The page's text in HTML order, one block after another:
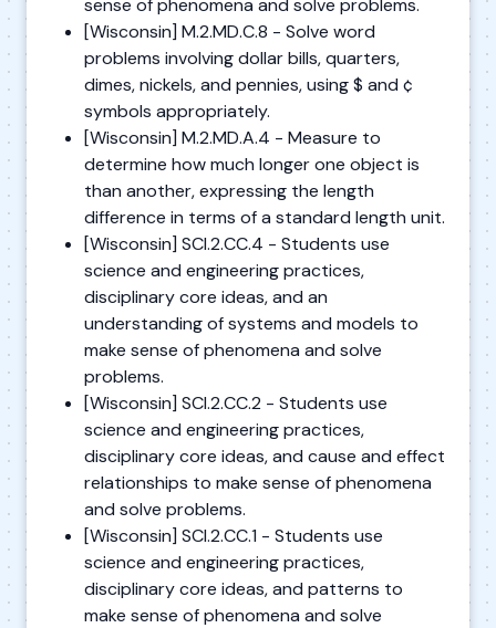
sense of phenomena and solve problems.
[Wisconsin] M.2.MD.C.8 - Solve word
problems involving dollar bills, quarters,
dimes, nickels, and pennies, using $ and ¢
symbols appropriately.
[Wisconsin] M.2.MD.A.4 - Measure to
determine how much longer one object is
than another, expressing the length
difference in terms of a standard length unit.
[Wisconsin] SCI.2.CC.4 - Students use
science and engineering practices,
disciplinary core ideas, and an
understanding of systems and models to
make sense of phenomena and solve
problems.
[Wisconsin] SCI.2.CC.2 - Students use
science and engineering practices,
disciplinary core ideas, and cause and effect
relationships to make sense of phenomena
and solve problems.
[Wisconsin] SCI.2.CC.1 - Students use
science and engineering practices,
disciplinary core ideas, and patterns to
make sense of phenomena and solve